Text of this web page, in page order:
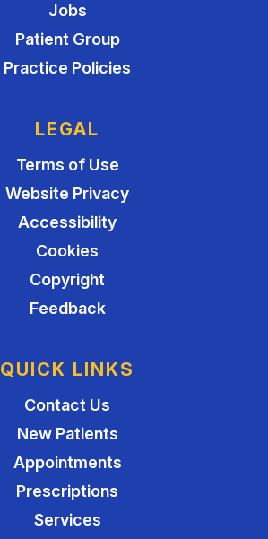
Jobs
Patient Group
Practice Policies
LEGAL
Terms of Use
Website Privacy
Accessibility
Cookies
Copyright
Feedback
QUICK LINKS
Contact Us
New Patients
Appointments
Prescriptions
Services